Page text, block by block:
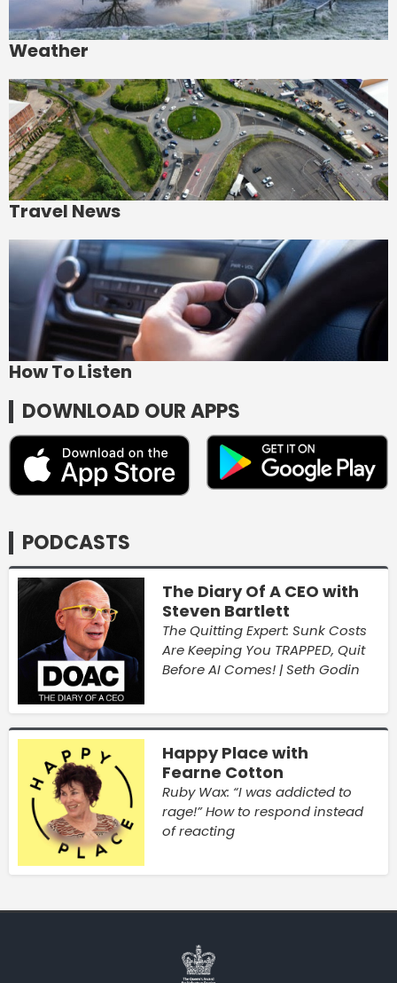
Weather
Travel News
How To Listen
DOWNLOAD OUR APPS
PODCASTS
The Diary Of A CEO with
Steven Bartlett
The Quitting Expert: Sunk Costs
Are Keeping You TRAPPED, Quit
Before AI Comes! | Seth Godin
Happy Place with
Fearne Cotton
Ruby Wax: “I was addicted to
rage!” How to respond instead
of reacting